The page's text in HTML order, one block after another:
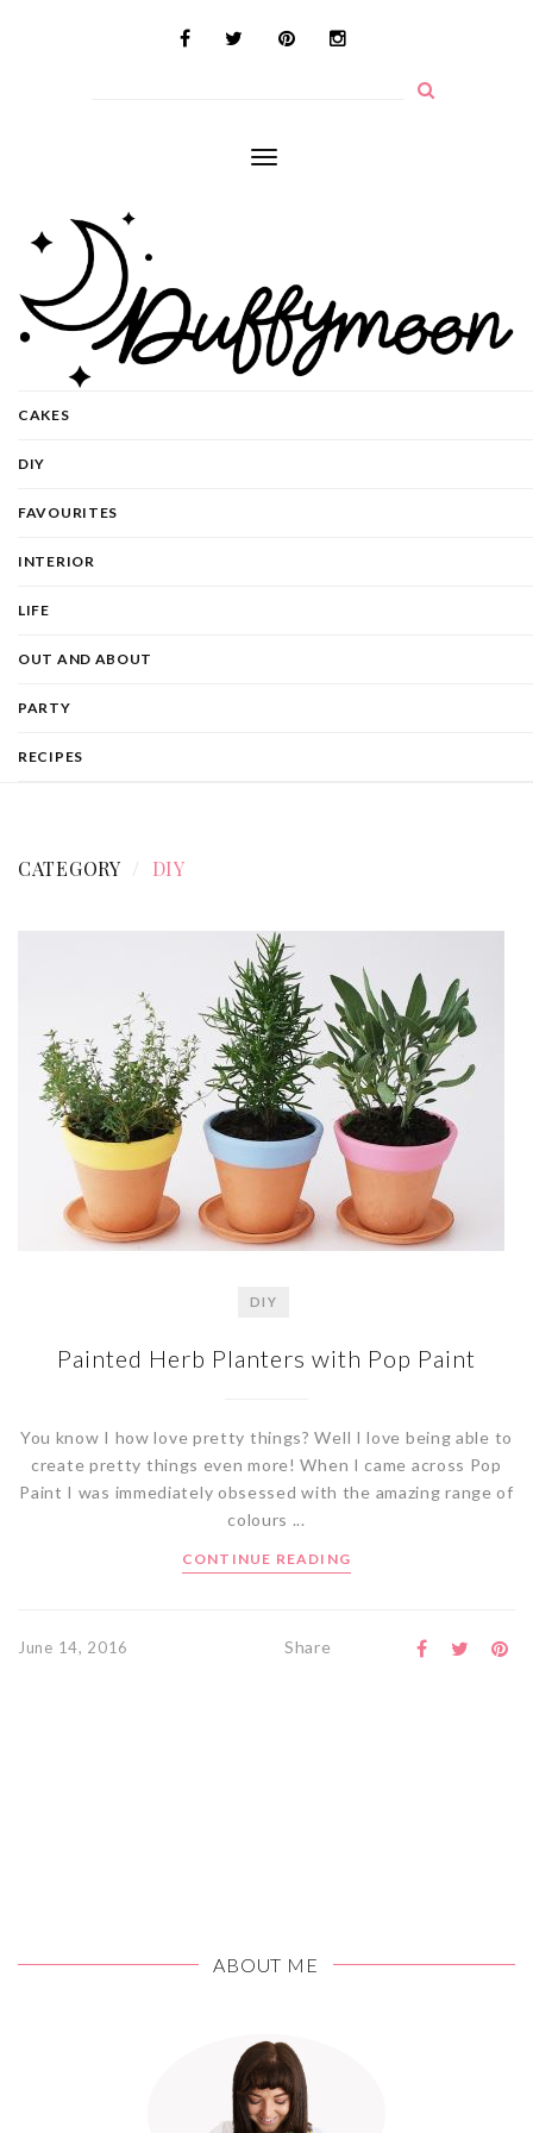
Toggle
CAKES
DIY
FAVOURITES
INTERIOR
LIFE
OUT AND ABOUT
PARTY
RECIPES
CATEGORY DIY
DIY
Painted Herb Planters with Pop Paint
You know I how love pretty things? Well I love being able to
create pretty things even more! When I came across Pop
Paint I was immediately obsessed with the amazing range of
colours ...
CONTINUE READING
June 14, 2016 Share
ABOUT ME